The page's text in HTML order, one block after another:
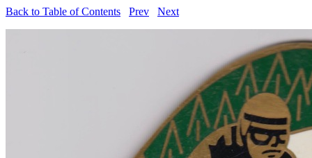
Back to Table of Contents Prev Next